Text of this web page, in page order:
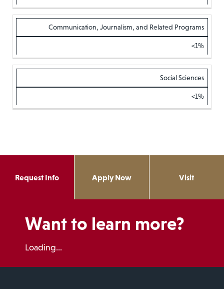
Communication, Journalism, and Related Programs
<1%
Social Sciences
<1%
Request Info Apply Now Visit
Want to learn more?
Loading...